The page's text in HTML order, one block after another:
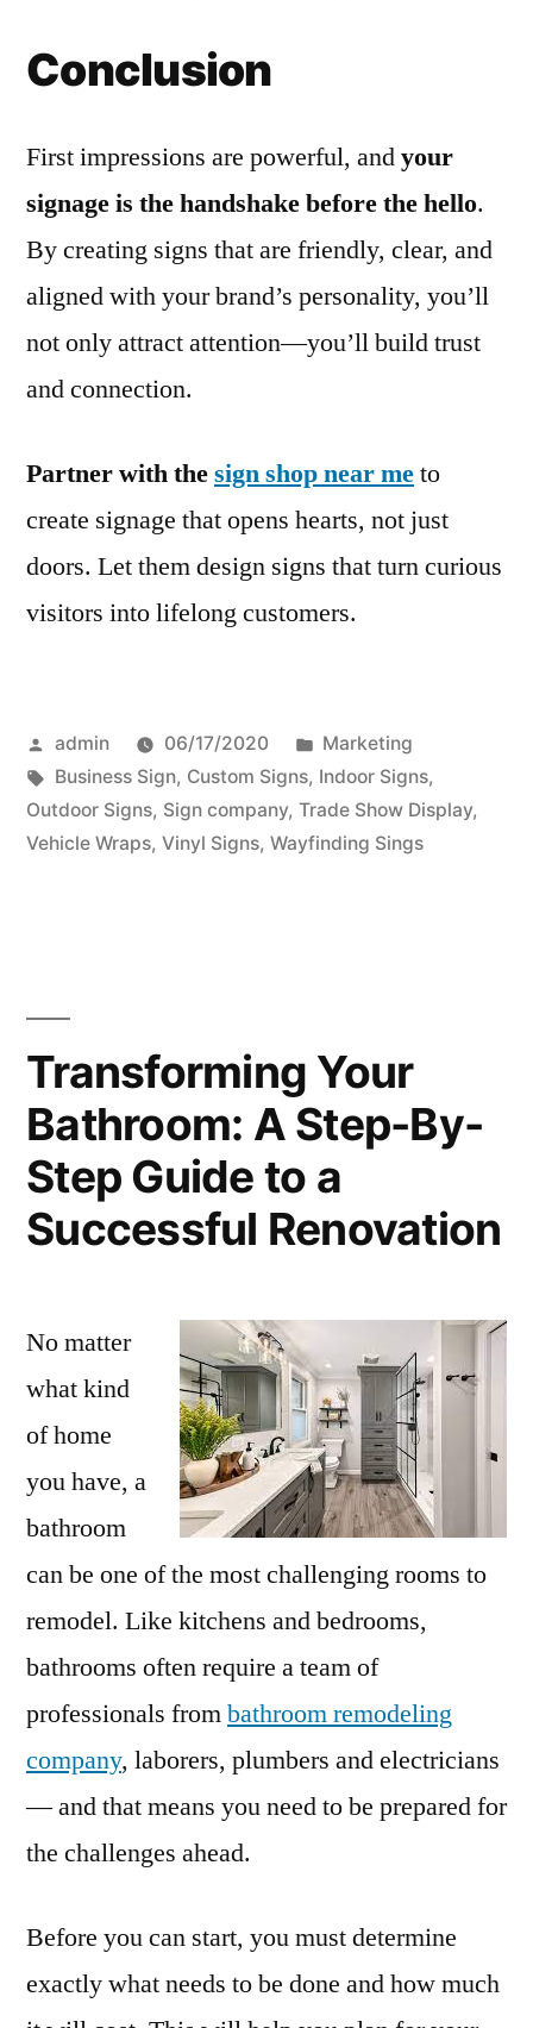
Conclusion
First impressions are powerful, andyour
signage is the handshake before the hello.
By creating signs that are friendly, clear, and
aligned with your brand’s personality, you’ll
not only attract attention—you’ll build trust
and connection.
Partner with thesign shop near meto
create signage that opens hearts, not just
doors. Let them design signs that turn curious
visitors into lifelong customers.
Posted
by
admin 06/17/2020
Posted
in
Marketing
Tags:
Business Sign, Custom Signs, Indoor Signs,
Outdoor Signs, Sign company, Trade Show Display,
Vehicle Wraps, Vinyl Signs, Wayfinding Sings
Transforming Your
Bathroom: A Step-By-
Step Guide to a
Successful Renovation
No matter
what kind
of home
you have, a
bathroom
can be one of the most challenging rooms to
remodel. Like kitchens and bedrooms,
bathrooms often require a team of
professionals frombathroom remodeling
company, laborers, plumbers and electricians
— and that means you need to be prepared for
the challenges ahead.
Before you can start, you must determine
exactly what needs to be done and how much